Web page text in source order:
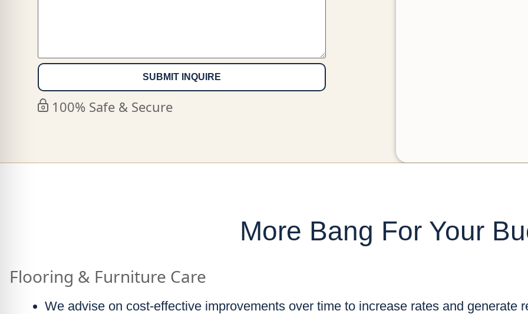
100% Safe & Secure
More Bang For Your
Flooring & Furniture Care
We advise on cost-effective improvements over time to increase rates and generate